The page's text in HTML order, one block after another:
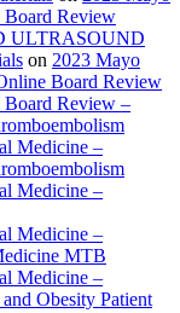
Review
ULTRASOUND
on 2023 Mayo
Board Review
Board Review –
Medicine –
Medicine –
Medicine –
MTB
Medicine –
Obesity Patient